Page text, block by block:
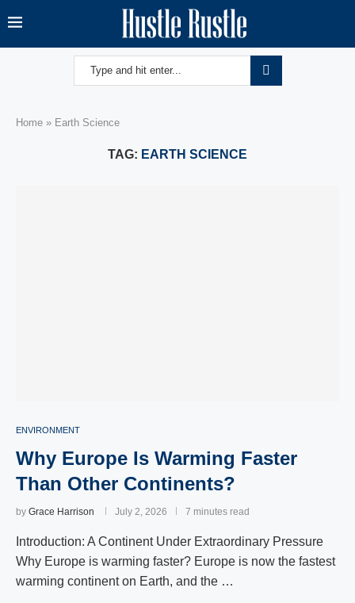
Home » Earth Science
TAG: EARTH SCIENCE
ENVIRONMENT
Why Europe Is Warming Faster
Than Other Continents?
by Grace Harrison July 2, 2026 7 minutes read
Introduction: A Continent Under Extraordinary Pressure
Why Europe is warming faster? Europe is now the fastest
warming continent on Earth, and the …